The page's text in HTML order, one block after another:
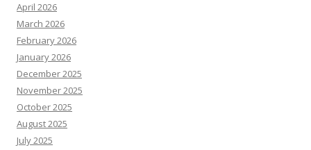
April 2026
March 2026
February 2026
January 2026
December 2025
November 2025
October 2025
August 2025
July 2025